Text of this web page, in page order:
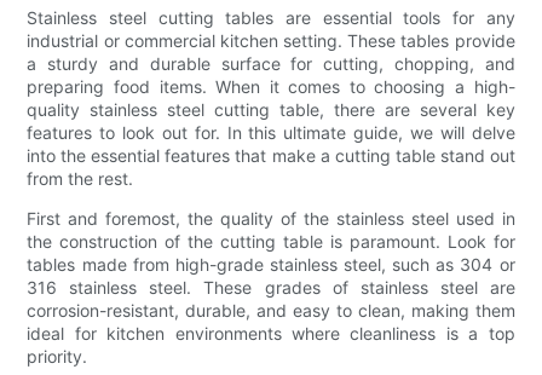
Stainless steel cutting tables are essential tools for any
industrial or commercial kitchen setting. These tables provide
a sturdy and durable surface for cutting, chopping, and
preparing food items. When it comes to choosing a high-
quality stainless steel cutting table, there are several key
features to look out for. In this ultimate guide, we will delve
into the essential features that make a cutting table stand out
from the rest.
First and foremost, the quality of the stainless steel used in
the construction of the cutting table is paramount. Look for
tables made from high-grade stainless steel, such as 304 or
316 stainless steel. These grades of stainless steel are
corrosion-resistant, durable, and easy to clean, making them
ideal for kitchen environments where cleanliness is a top
priority.